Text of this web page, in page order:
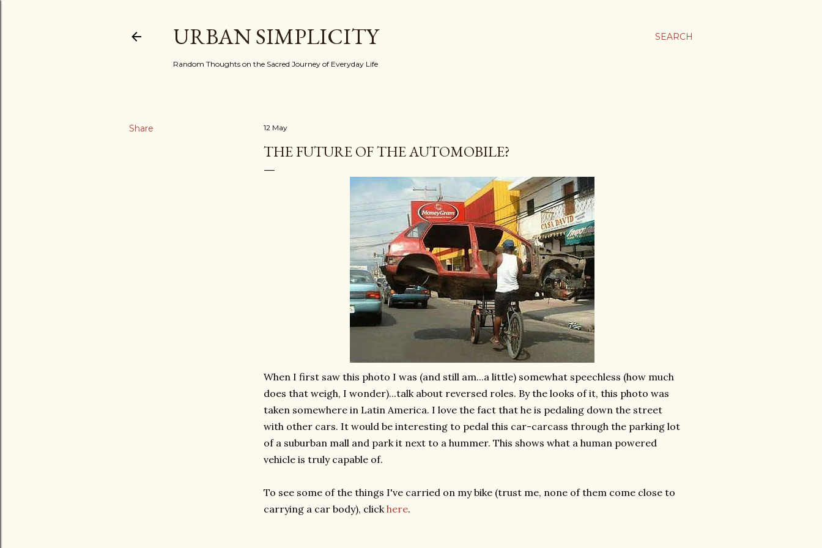
SEARCH
URBAN SIMPLICITY
Random Thoughts on the Sacred Journey of Everyday Life
Share 12 May
THE FUTURE OF THE AUTOMOBILE?
When I first saw this photo I was (and still am...a little) somewhat speechless (how much
does that weigh, I wonder)...talk about reversed roles. By the looks of it, this photo was
taken somewhere in Latin America. I love the fact that he is pedaling down the street
with other cars. It would be interesting to pedal this car-carcass through the parking lot
of a suburban mall and park it next to a hummer. This shows what a human powered
vehicle is truly capable of.
To see some of the things I've carried on my bike (trust me, none of them come close to
carrying a car body), clickhere.